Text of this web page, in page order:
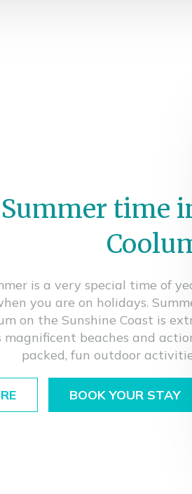
Summer time
is a very special time of
you are on holidays.
on the Sunshine Coast is
magnificent beaches and
packed, fun outdoor
BOOK YOUR STAY